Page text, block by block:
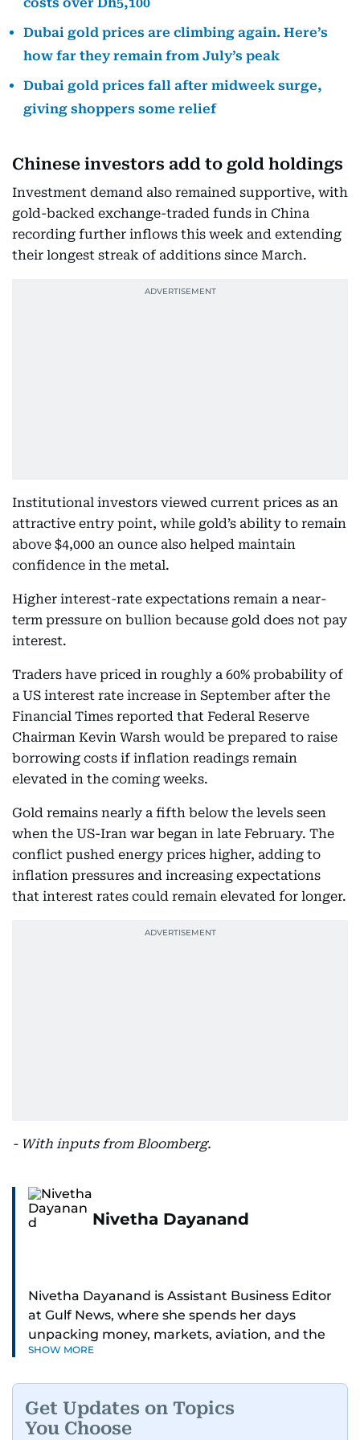
Dubai gold prices are climbing again. Here’s
how far they remain from July’s peak
Dubai gold prices fall after midweek surge,
giving shoppers some relief
Chinese investors add to gold holdings
Investment demand also remained supportive, with
gold-backed exchange-traded funds in China
recording further inflows this week and extending
their longest streak of additions since March.
Institutional investors viewed current prices as an
attractive entry point, while gold’s ability to remain
above $4,000 an ounce also helped maintain
confidence in the metal.
Higher interest-rate expectations remain a near-
term pressure on bullion because gold does not pay
interest.
Traders have priced in roughly a 60% probability of
a US interest rate increase in September after the
Financial Times reported that Federal Reserve
Chairman Kevin Warsh would be prepared to raise
borrowing costs if inflation readings remain
elevated in the coming weeks.
Gold remains nearly a fifth below the levels seen
when the US-Iran war began in late February. The
conflict pushed energy prices higher, adding to
inflation pressures and increasing expectations
that interest rates could remain elevated for longer.
- With inputs from Bloomberg.
Nivetha Dayanand
Nivetha Dayanand is Assistant Business Editor
at Gulf News, where she spends her days
unpacking money, markets, aviation, and the
big shifts shaping life in the Gulf. Before
series.
SHOW MORE
Get Updates on Topics
You Choose